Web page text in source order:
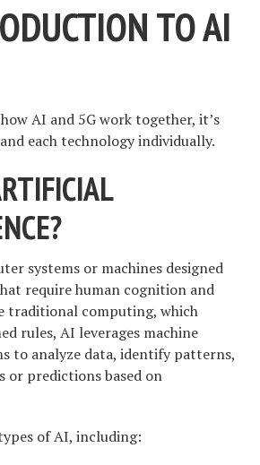
TO AI
AI and 5G work together, it’s
each technology individually.
systems or machines designed
require human cognition and
traditional computing, which
rules, AI leverages machine
to analyze data, identify patterns,
or predictions based on
of AI, including: